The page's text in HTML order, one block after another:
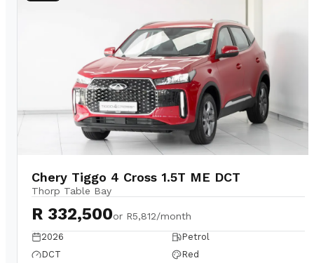
Chery Tiggo 4 Cross 1.5T ME DCT
Thorp Table Bay
R 332,500or R5,812/month
2026
Petrol
DCT
Red